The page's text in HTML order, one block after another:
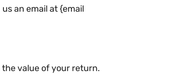
an email at {email
value of your return.